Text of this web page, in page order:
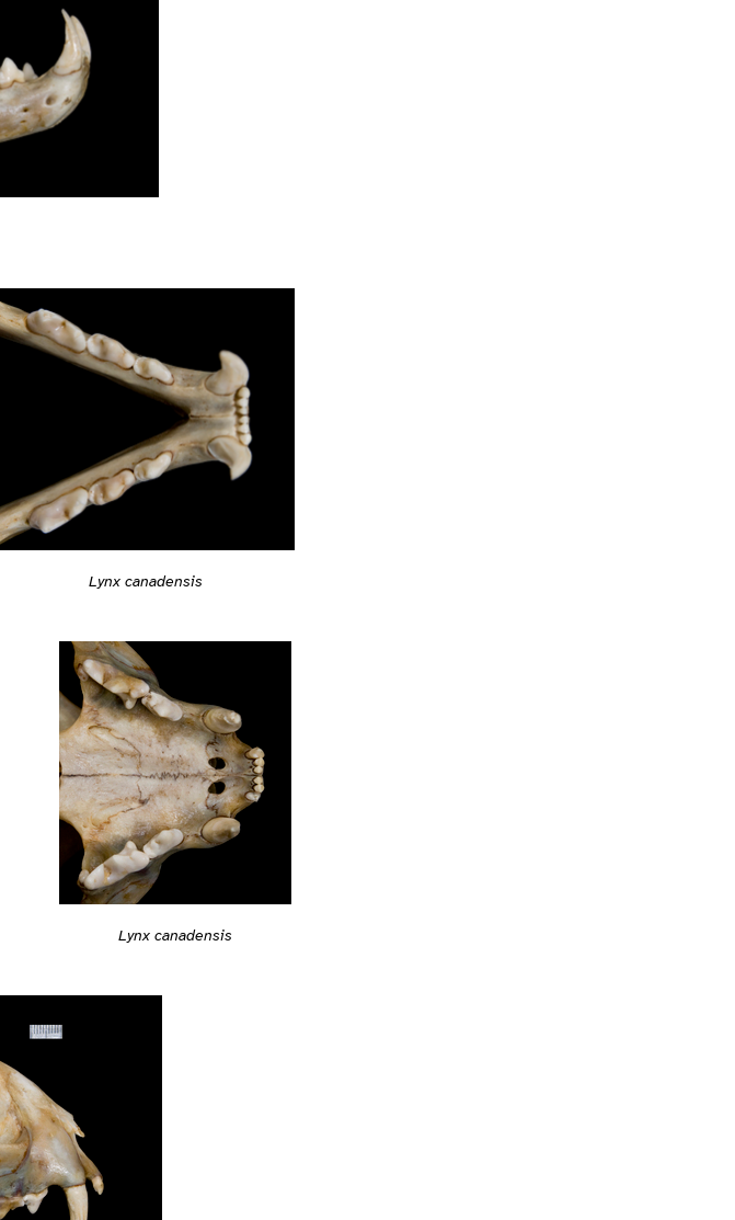
Lynx canadensis
Lynx canadensis